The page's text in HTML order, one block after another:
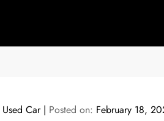
Car Posted on: February 18,